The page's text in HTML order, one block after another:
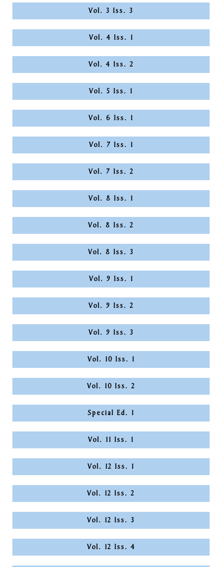
Vol. 3 Iss. 3
Vol. 4 Iss. 1
Vol. 4 Iss. 2
Vol. 5 Iss. 1
Vol. 6 Iss. 1
Vol. 7 Iss. 1
Vol. 7 Iss. 2
Vol. 8 Iss. 1
Vol. 8 Iss. 2
Vol. 8 Iss. 3
Vol. 9 Iss. 1
Vol. 9 Iss. 2
Vol. 9 Iss. 3
Vol. 10 Iss. 1
Vol. 10 Iss. 2
Special Ed. 1
Vol. 11 Iss. 1
Vol. 12 Iss. 1
Vol. 12 Iss. 2
Vol. 12 Iss. 3
Vol. 12 Iss. 4